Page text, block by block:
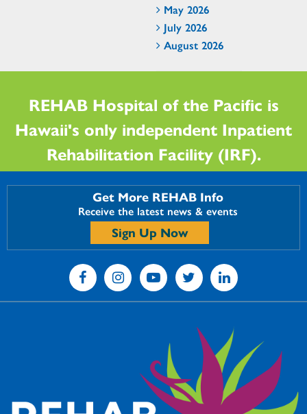
May 2026
July 2026
August 2026
REHAB Hospital of the Pacific is
Hawaii's only independent Inpatient
Rehabilitation Facility (IRF).
Get More REHAB Info
Receive the latest news & events
Sign Up Now